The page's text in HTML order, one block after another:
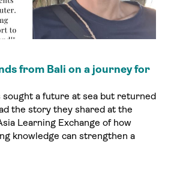
a future at sea but returned
the story they shared at the
Learning Exchange of how
knowledge can strengthen a